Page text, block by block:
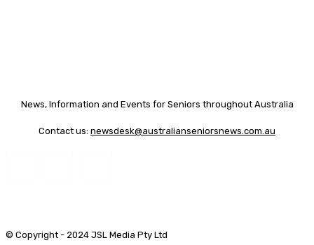
News, Information and Events for Seniors throughout Australia
Contact us: newsdesk@australianseniorsnews.com.au
© Copyright - 2024 JSL Media Pty Ltd